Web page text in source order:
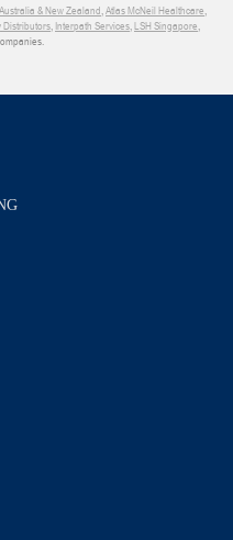
& New Zealand,Atlas McNeil Healthcare,
Distributors, Interpath Services,LSH Singapore,